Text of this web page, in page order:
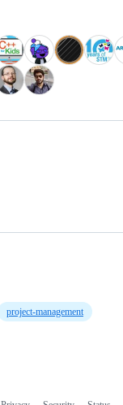
project-management